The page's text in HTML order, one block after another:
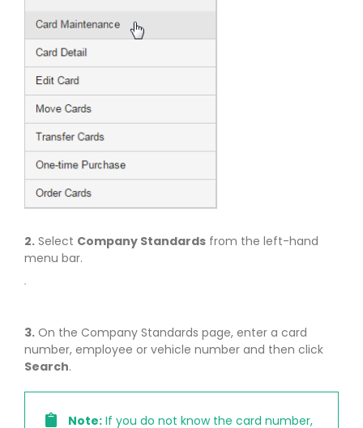
2. Select Company Standards from the left-hand
menu bar.
3. On the Company Standards page, enter a card
number, employee or vehicle number and then click
Search.
Note: If you do not know the card number,